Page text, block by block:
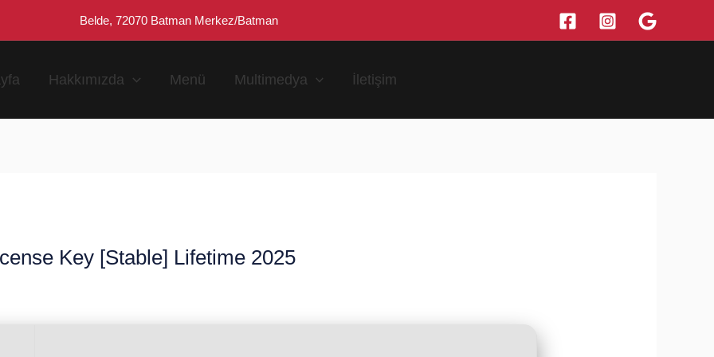
Belde, 72070 Batman Merkez/Batman
Hakkımızda Menü Multimedya İletişim
Key [Stable] Lifetime 2025